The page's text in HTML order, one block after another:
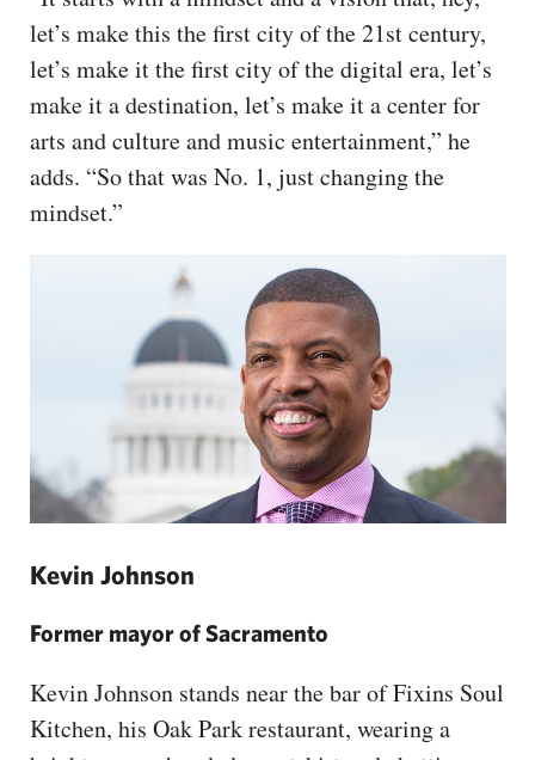
let’s make this the first city of the 21st century,
let’s make it the first city of the digital era, let’s
make it a destination, let’s make it a center for
arts and culture and music entertainment,” he
adds. “So that was No. 1, just changing the
mindset.”
Kevin Johnson
Former mayor of Sacramento
Kevin Johnson stands near the bar of Fixins Soul
Kitchen, his Oak Park restaurant, wearing a